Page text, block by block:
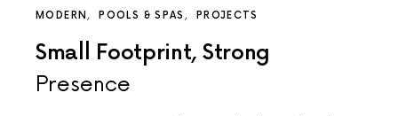
MODERN POOLS & SPAS PROJECTS
Small Footprint, Strong
Presence